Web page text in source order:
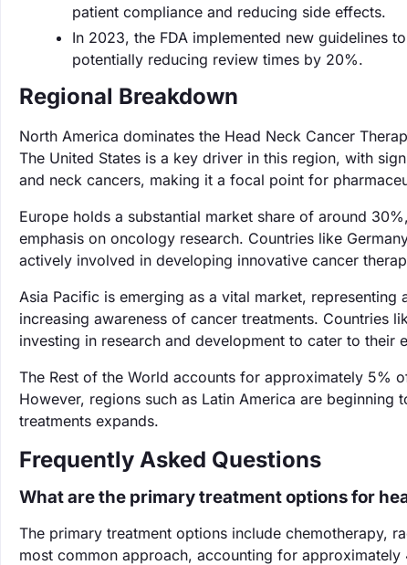
patient compliance and reducing side effects.
In 2023, the FDA implemented new guidelines
potentially reducing review times by 20%.
Regional Breakdown
North America dominates the Head Neck Cancer
The United States is a key driver in this region, with
and neck cancers, making it a focal point for
Europe holds a substantial market share of around
emphasis on oncology research. Countries like
actively involved in developing innovative cancer
Asia Pacific is emerging as a vital market,
increasing awareness of cancer treatments. Countries
investing in research and development to cater to their
The Rest of the World accounts for approximately 5%
However, regions such as Latin America are
treatments expands.
Frequently Asked Questions
What are the primary treatment options for
The primary treatment options include chemotherapy,
most common approach, accounting for approximately